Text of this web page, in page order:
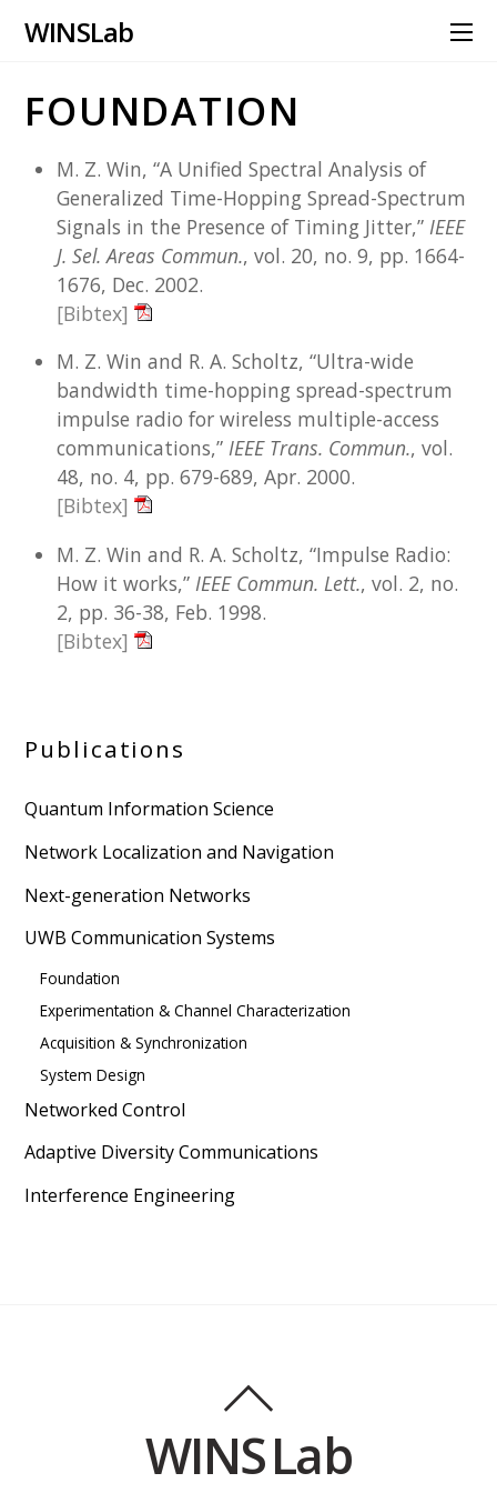
WINS Lab
FOUNDATION
M. Z. Win, “A Unified Spectral Analysis of
Generalized Time-Hopping Spread-Spectrum
Signals in the Presence of Timing Jitter,” IEEE
J. Sel. Areas Commun., vol. 20, no. 9, pp. 1664-
1676, Dec. 2002.
[Bibtex]
M. Z. Win and R. A. Scholtz, “Ultra-wide
bandwidth time-hopping spread-spectrum
impulse radio for wireless multiple-access
communications,” IEEE Trans. Commun., vol.
48, no. 4, pp. 679-689, Apr. 2000.
[Bibtex]
M. Z. Win and R. A. Scholtz, “Impulse Radio:
How it works,” IEEE Commun. Lett., vol. 2, no.
2, pp. 36-38, Feb. 1998.
[Bibtex]
Publications
Quantum Information Science
Network Localization and Navigation
Next-generation Networks
UWB Communication Systems
Foundation
Experimentation & Channel Characterization
Acquisition & Synchronization
System Design
Networked Control
Adaptive Diversity Communications
Interference Engineering
WINS Lab